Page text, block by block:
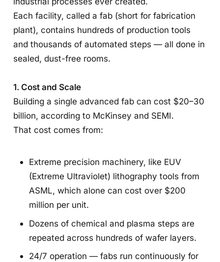
Each facility, called a fab (short for fabrication
plant), contains hundreds of production tools
and thousands of automated steps — all done in
sealed, dust-free rooms.
1. Cost and Scale
Building a single advanced fab can cost $20–30
billion, according to McKinsey and SEMI.
That cost comes from:
Extreme precision machinery, like EUV
(Extreme Ultraviolet) lithography tools from
ASML, which alone can cost over $200
million per unit.
Dozens of chemical and plasma steps are
repeated across hundreds of wafer layers.
24/7 operation — fabs run continuously for